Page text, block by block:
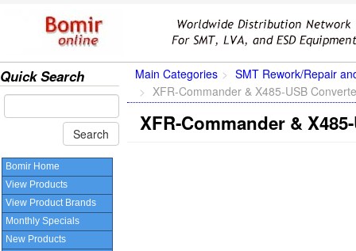
Quick Search
Bomir Home
View Products
View Product Brands
Monthly Specials
New Products
Main Categories
SMT Rework/Repair
XFR-Commander & X485-USB
XFR-Commander &